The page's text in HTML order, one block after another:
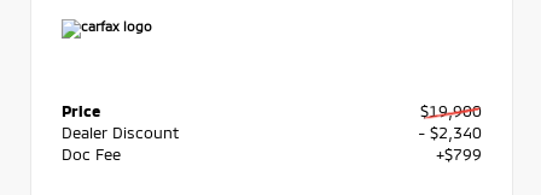
Price
$19,900
Dealer Discount
- $2,340
Doc Fee
+$799